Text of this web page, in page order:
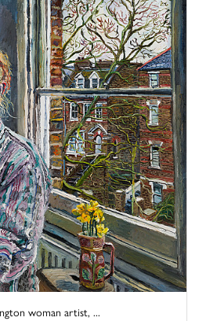
woman artist, ...